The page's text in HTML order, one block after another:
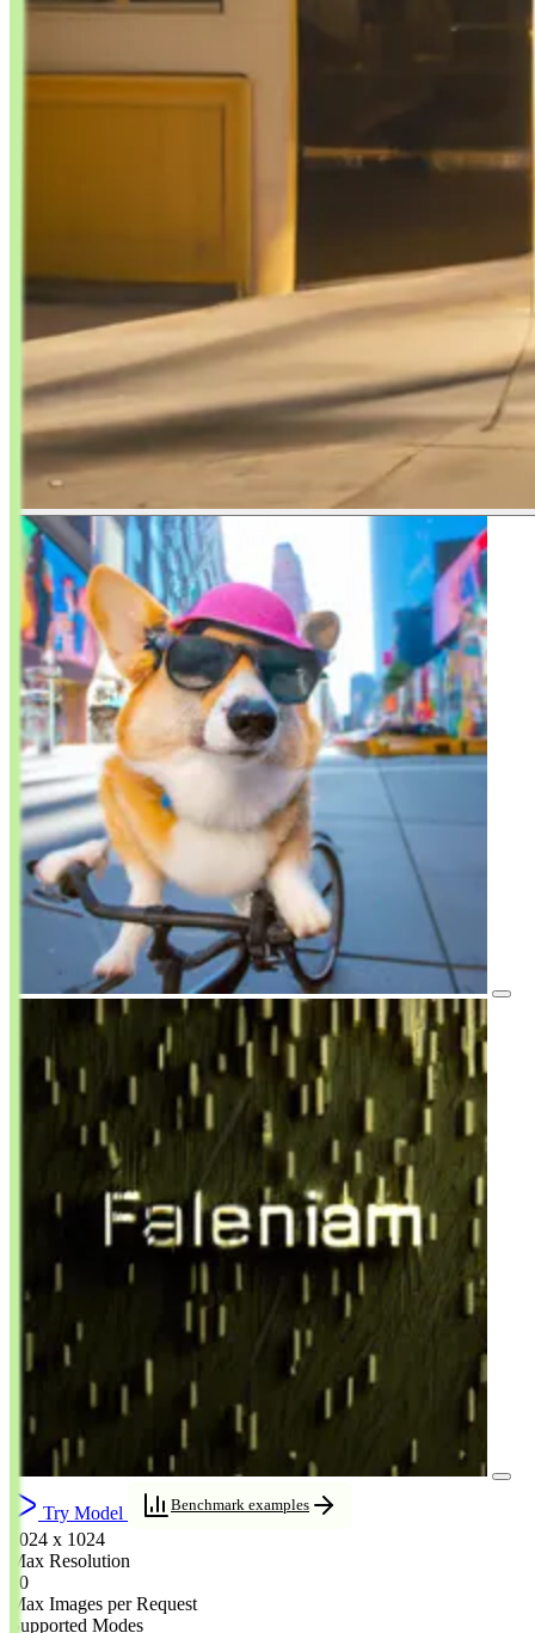
Try Model Benchmark examples
1024 x 1024
Max Resolution
10
Max Images per Request
Supported Modes